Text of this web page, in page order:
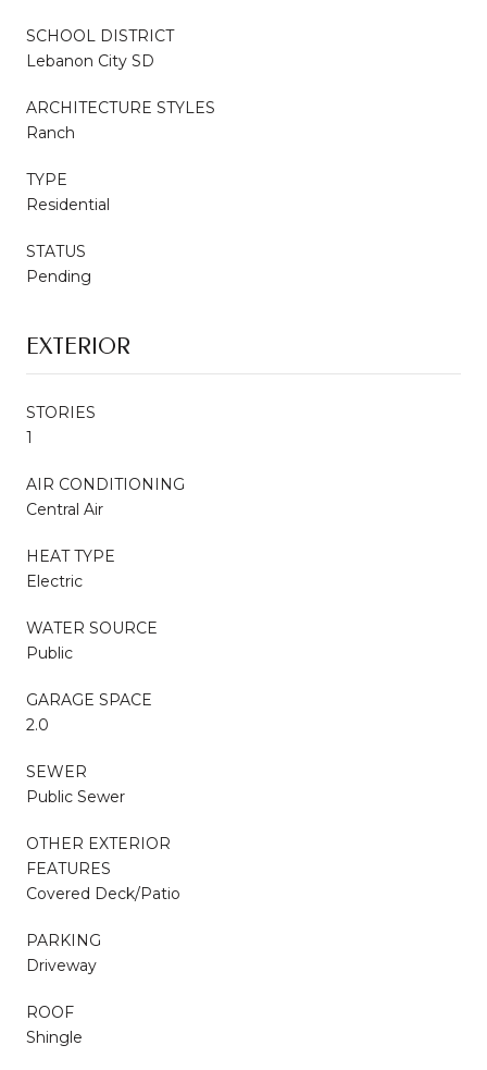
SCHOOL DISTRICT
Lebanon City SD
ARCHITECTURE STYLES
Ranch
TYPE
Residential
STATUS
Pending
EXTERIOR
STORIES
1
AIR CONDITIONING
Central Air
HEAT TYPE
Electric
WATER SOURCE
Public
GARAGE SPACE
2.0
SEWER
Public Sewer
OTHER EXTERIOR
FEATURES
Covered Deck/Patio
PARKING
Driveway
ROOF
Shingle